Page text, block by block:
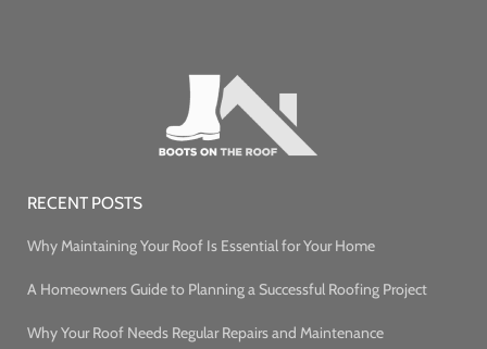
RECENT POSTS
Why Maintaining Your Roof Is Essential for Your Home
A Homeowners Guide to Planning a Successful Roofing Project
Why Your Roof Needs Regular Repairs and Maintenance